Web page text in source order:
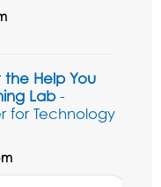
the Help You
Lab-
for Technology